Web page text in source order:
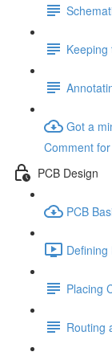
Keeping
Got a
Comment
PCB Design
PCB
Placing
Routing